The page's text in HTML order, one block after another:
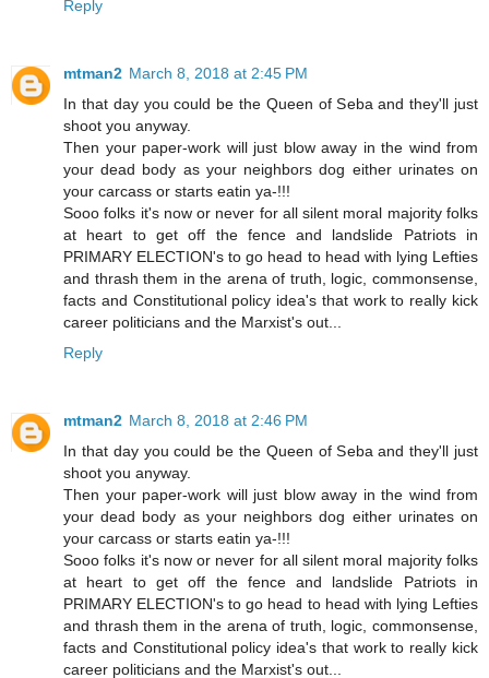
Reply
mtman2 March 8, 2018 at 2:45 PM
In that day you could be the Queen of Seba and they'll just
shoot you anyway.
Then your paper-work will just blow away in the wind from
your dead body as your neighbors dog either urinates on
your carcass or starts eatin ya-!!!
Sooo folks it's now or never for all silent moral majority folks
at heart to get off the fence and landslide Patriots in
PRIMARY ELECTION's to go head to head with lying Lefties
and thrash them in the arena of truth, logic, commonsense,
facts and Constitutional policy idea's that work to really kick
career politicians and the Marxist's out...
Reply
mtman2 March 8, 2018 at 2:46 PM
In that day you could be the Queen of Seba and they'll just
shoot you anyway.
Then your paper-work will just blow away in the wind from
your dead body as your neighbors dog either urinates on
your carcass or starts eatin ya-!!!
Sooo folks it's now or never for all silent moral majority folks
at heart to get off the fence and landslide Patriots in
PRIMARY ELECTION's to go head to head with lying Lefties
and thrash them in the arena of truth, logic, commonsense,
facts and Constitutional policy idea's that work to really kick
career politicians and the Marxist's out...